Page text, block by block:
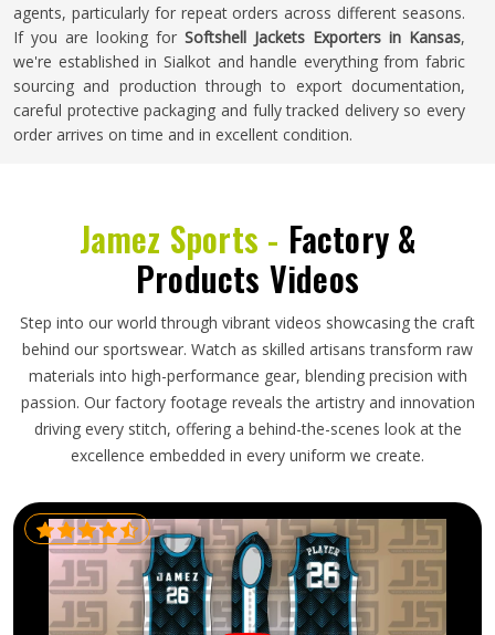
agents, particularly for repeat orders across different seasons.
If you are looking for Softshell Jackets Exporters in Kansas,
we're established in Sialkot and handle everything from fabric
sourcing and production through to export documentation,
careful protective packaging and fully tracked delivery so every
order arrives on time and in excellent condition.
Jamez Sports - Factory &
Products Videos
Step into our world through vibrant videos showcasing the craft
behind our sportswear. Watch as skilled artisans transform raw
materials into high-performance gear, blending precision with
passion. Our factory footage reveals the artistry and innovation
driving every stitch, offering a behind-the-scenes look at the
excellence embedded in every uniform we create.